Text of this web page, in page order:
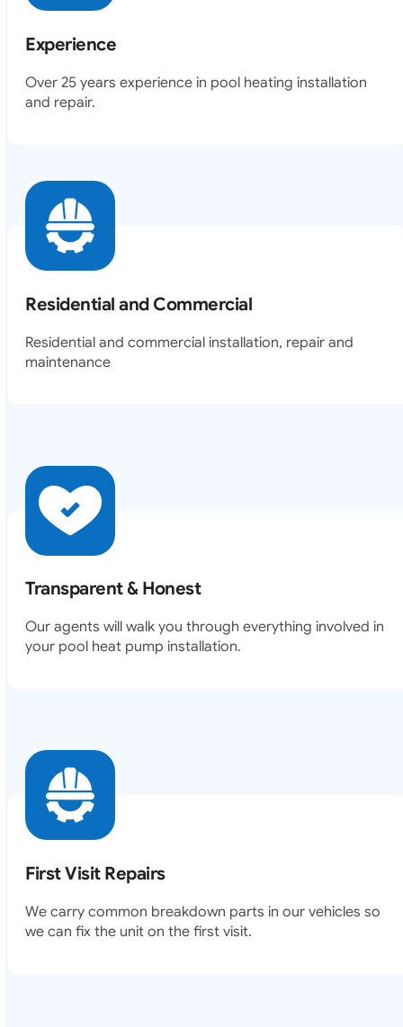
Experience
Over 25 years experience in pool heating installation
and repair.
Residential and Commercial
Residential and commercial installation, repair and
maintenance
Transparent & Honest
Our agents will walk you through everything involved in
your pool heat pump installation.
First Visit Repairs
We carry common breakdown parts in our vehicles so
we can fix the unit on the first visit.